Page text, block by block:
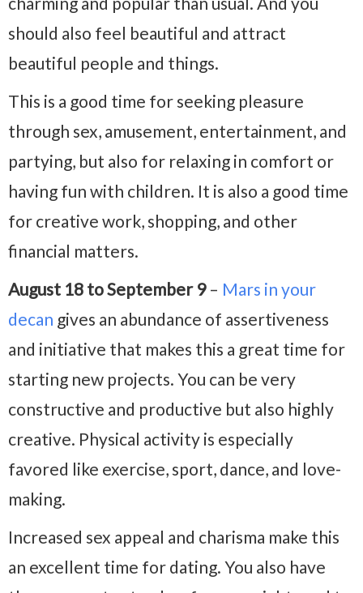
should also feel beautiful and attract
beautiful people and things.
This is a good time for seeking pleasure
through sex, amusement, entertainment, and
partying, but also for relaxing in comfort or
having fun with children. It is also a good time
for creative work, shopping, and other
financial matters.
August 18 to September 9– Mars in your
decan gives an abundance of assertiveness
and initiative that makes this a great time for
starting new projects. You can be very
constructive and productive but also highly
creative. Physical activity is especially
favored like exercise, sport, dance, and love-
making.
Increased sex appeal and charisma make this
an excellent time for dating. You also have